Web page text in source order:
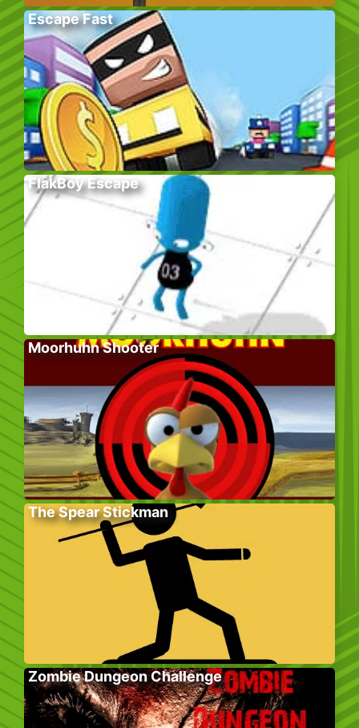
Escape Fast
FlakBoy Escape
Moorhuhn Shooter
The Spear Stickman
Zombie Dungeon Challenge